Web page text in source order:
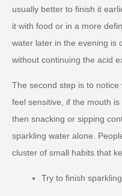
usually better to finish it
it with food or in a more
water later in the evening is
without continuing the acid
The second step is to
feel sensitive, if the mouth
then snacking or sipping
sparkling water alone.
cluster of small habits that
Try to finish